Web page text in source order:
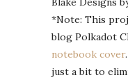
*Note: This
blog Polkadot
notebook cover
just a bit to